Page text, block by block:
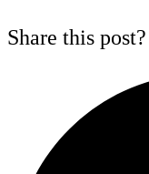
Share this post?